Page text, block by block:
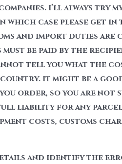
I’ll always try
which case please get
and import duties are
be paid by the
tell you what the
It might be a
order, so you are not
liability for any
costs, customs
and identify the